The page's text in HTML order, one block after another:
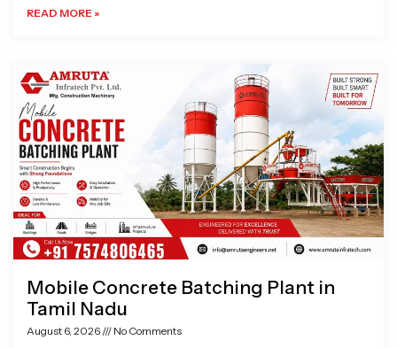
READ MORE »
Mobile Concrete Batching Plant in
Tamil Nadu
August 6, 2026 No Comments